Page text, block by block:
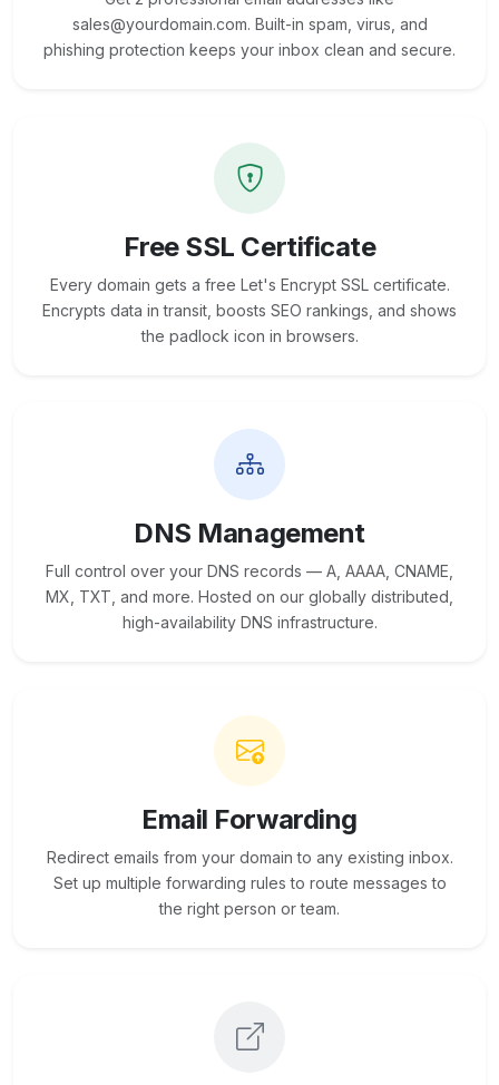
sales@yourdomain.com. Built-in spam, virus, and
phishing protection keeps your inbox clean and secure.
Free SSL Certificate
Every domain gets a free Let's Encrypt SSL certificate.
Encrypts data in transit, boosts SEO rankings, and shows
the padlock icon in browsers.
DNS Management
Full control over your DNS records — A, AAAA, CNAME,
MX, TXT, and more. Hosted on our globally distributed,
high-availability DNS infrastructure.
Email Forwarding
Redirect emails from your domain to any existing inbox.
Set up multiple forwarding rules to route messages to
the right person or team.